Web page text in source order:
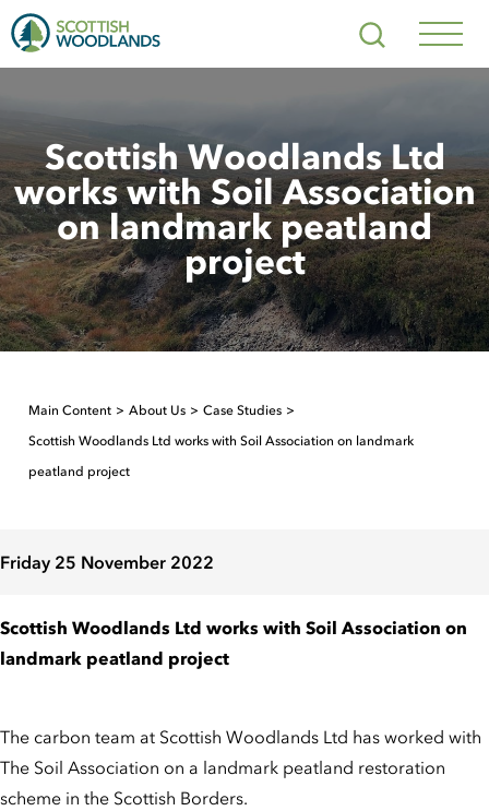
Search
Scottish Woodlands Ltd
works with Soil Association
on landmark peatland
project
Main Content About Us
Case Studies
Scottish Woodlands Ltd works with Soil Association on landmark
peatland project
Friday 25 November 2022
Scottish Woodlands Ltd works with Soil Association on
landmark peatland project
The carbon team at Scottish Woodlands Ltd has worked with
The Soil Association on a landmark peatland restoration
scheme in the Scottish Borders.